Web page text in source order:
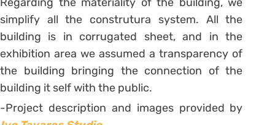
simplify all the construtura system. All the
building is in corrugated sheet, and in the
exhibition area we assumed a transparency of
the building bringing the connection of the
building it self with the public.
-Project description and images provided by